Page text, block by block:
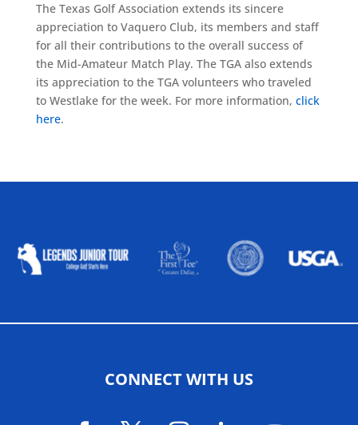
The Texas Golf Association extends its sincere
appreciation to Vaquero Club, its members and staff
for all their contributions to the overall success of
the Mid-Amateur Match Play. The TGA also extends
its appreciation to the TGA volunteers who traveled
to Westlake for the week. For more information, click
here.
CONNECT WITH US